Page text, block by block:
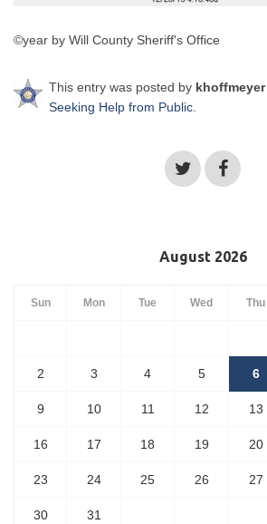
©year by Will County Sheriff's Office
This entry was posted by khoffmeyer
Seeking Help from Public.
August 2026
Sun Mon Tue Wed Thu
2 3 4 5 6
9 10 11 12 13
16 17 18 19 20
23 24 25 26 27
30 31